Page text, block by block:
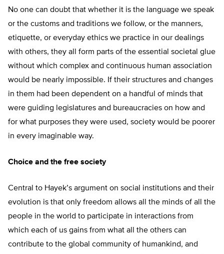
No one can doubt that whether it is the language we speak
or the customs and traditions we follow, or the manners,
etiquette, or everyday ethics we practice in our dealings
with others, they all form parts of the essential societal glue
without which complex and continuous human association
would be nearly impossible. If their structures and changes
in them had been dependent on a handful of minds that
were guiding legislatures and bureaucracies on how and
for what purposes they were used, society would be poorer
in every imaginable way.
Choice and the free society
Central to Hayek’s argument on social institutions and their
evolution is that only freedom allows all the minds of all the
people in the world to participate in interactions from
which each of us gains from what all the others can
contribute to the global community of humankind, and